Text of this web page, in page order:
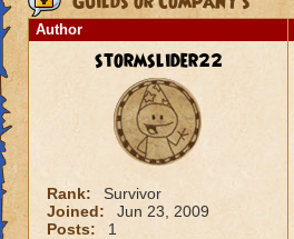
Author
stormslider22
Rank:
Survivor
Joined:
Jun 23, 2009
Posts:
1